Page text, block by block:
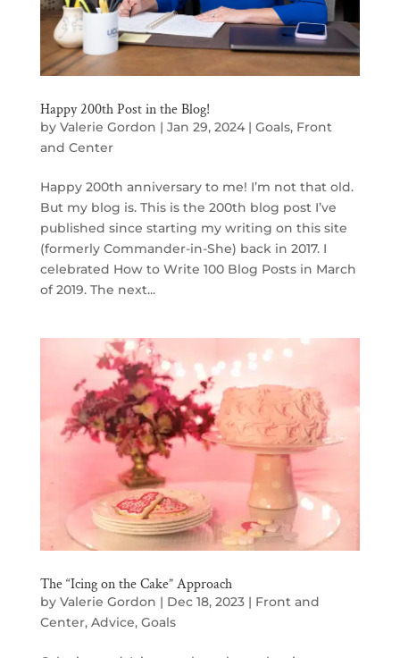
Happy 200th Post in the Blog!
by Valerie Gordon | Jan 29, 2024| Goals, Front
and Center
Happy 200th anniversary to me! I’m not that old.
But my blog is. This is the 200th blog post I’ve
published since starting my writing on this site
(formerly Commander-in-She) back in 2017. I
celebrated How to Write 100 Blog Posts in March
of 2019. The next...
The “Icing on the Cake” Approach
by Valerie Gordon | Dec 18, 2023| Front and
Center, Advice, Goals